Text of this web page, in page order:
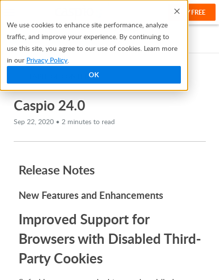
We use cookies to enhance site performance, analyze
traffic, and improve your experience. By continuing to
use this site, you agree to our use of cookies. Learn more
in our Privacy Policy.
OK
Help
TRY FREE
Help Center Release Notes Caspio 24.0
TABLE OF CONTENTS
Caspio 24.0
Sep 22, 2020 • 2 minutes to read
Release Notes
New Features and Enhancements
Improved Support for
Browsers with Disabled Third-
Party Cookies